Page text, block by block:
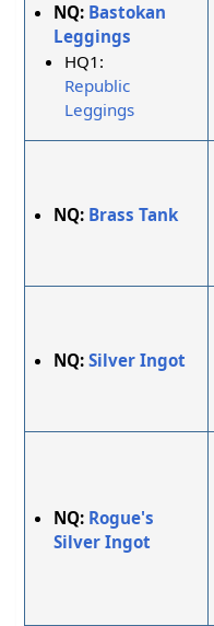
NQ: Bastokan
Leggings
HQ1:
Republic
Leggings
NQ: Brass Tank
NQ:Silver Ingot
NQ: Rogue's
Silver Ingot